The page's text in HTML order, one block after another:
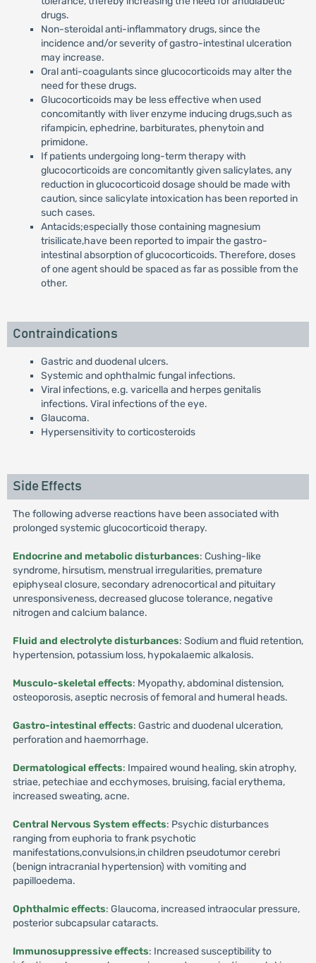
drugs.
Non-steroidal anti-inflammatory drugs, since the
incidence and/or severity of gastro-intestinal ulceration
may increase.
Oral anti-coagulants since glucocorticoids may alter the
need for these drugs.
Glucocorticoids may be less effective when used
concomitantly with liver enzyme inducing drugs,such as
rifampicin, ephedrine, barbiturates, phenytoin and
primidone.
If patients undergoing long-term therapy with
glucocorticoids are concomitantly given salicylates, any
reduction in glucocorticoid dosage should be made with
caution, since salicylate intoxication has been reported in
such cases.
Antacids;especially those containing magnesium
trisilicate,have been reported to impair the gastro-
intestinal absorption of glucocorticoids. Therefore, doses
of one agent should be spaced as far as possible from the
other.
Contraindications
Gastric and duodenal ulcers.
Systemic and ophthalmic fungal infections.
Viral infections, e.g. varicella and herpes genitalis
infections. Viral infections of the eye.
Glaucoma.
Hypersensitivity to corticosteroids
Side Effects
The following adverse reactions have been associated with
prolonged systemic glucocorticoid therapy.
Endocrine and metabolic disturbances: Cushing-like
syndrome, hirsutism, menstrual irregularities, premature
epiphyseal closure, secondary adrenocortical and pituitary
unresponsiveness, decreased glucose tolerance, negative
nitrogen and calcium balance.
Fluid and electrolyte disturbances: Sodium and fluid retention,
hypertension, potassium loss, hypokalaemic alkalosis.
Musculo-skeletal effects: Myopathy, abdominal distension,
osteoporosis, aseptic necrosis of femoral and humeral heads.
Gastro-intestinal effects: Gastric and duodenal ulceration,
perforation and haemorrhage.
Dermatological effects: Impaired wound healing, skin atrophy,
striae, petechiae and ecchymoses, bruising, facial erythema,
increased sweating, acne.
Central Nervous System effects: Psychic disturbances
ranging from euphoria to frank psychotic
manifestations,convulsions,in children pseudotumor cerebri
(benign intracranial hypertension) with vomiting and
papilloedema.
Ophthalmic effects: Glaucoma, increased intraocular pressure,
posterior subcapsular cataracts.
Immunosuppressive effects: Increased susceptibility to